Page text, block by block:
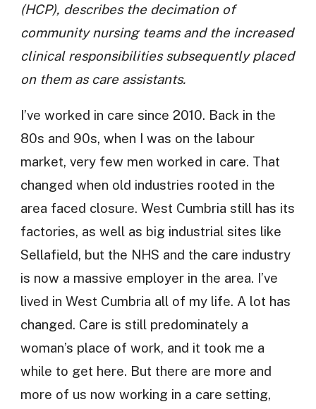
(HCP), describes the decimation of
community nursing teams and the increased
clinical responsibilities subsequently placed
on them as care assistants.
I’ve worked in care since 2010. Back in the
80s and 90s, when I was on the labour
market, very few men worked in care. That
changed when old industries rooted in the
area faced closure. West Cumbria still has its
factories, as well as big industrial sites like
Sellafield, but the NHS and the care industry
is now a massive employer in the area. I’ve
lived in West Cumbria all of my life. A lot has
changed. Care is still predominately a
woman’s place of work, and it took me a
while to get here. But there are more and
more of us now working in a care setting,